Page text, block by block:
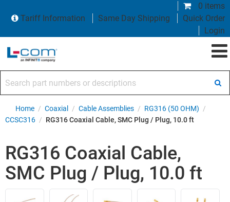
0 items
Tariff Information
Same Day Shipping
Quick Order
Login
Home / Coaxial / Cable Assemblies / RG316 (50 OHM) /
CCSC316 / RG316 Coaxial Cable, SMC Plug / Plug, 10.0 ft
RG316 Coaxial Cable,
SMC Plug / Plug, 10.0 ft